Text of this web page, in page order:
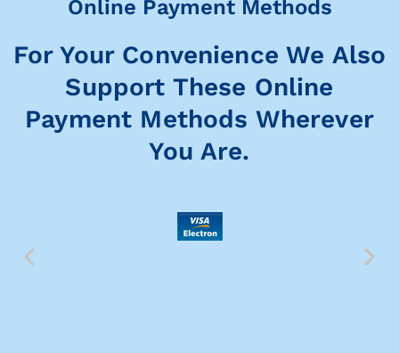
Online Payment Methods
For Your Convenience We Also
Support These Online
Payment Methods Wherever
You Are.